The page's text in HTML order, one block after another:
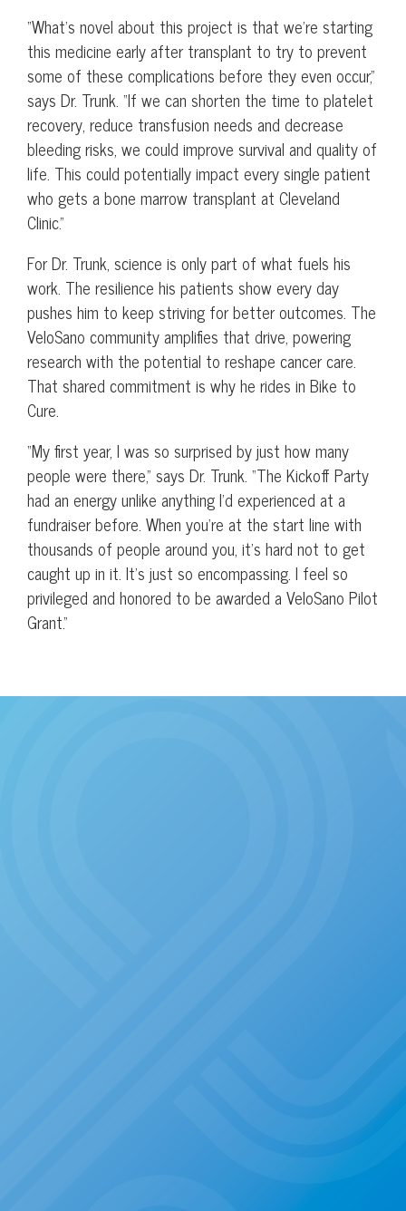
“What’s novel about this project is that we’re starting
this medicine early after transplant to try to prevent
some of these complications before they even occur,”
says Dr. Trunk. “If we can shorten the time to platelet
recovery, reduce transfusion needs and decrease
bleeding risks, we could improve survival and quality of
life. This could potentially impact every single patient
who gets a bone marrow transplant at Cleveland
Clinic.”
For Dr. Trunk, science is only part of what fuels his
work. The resilience his patients show every day
pushes him to keep striving for better outcomes. The
VeloSano community amplifies that drive, powering
research with the potential to reshape cancer care.
That shared commitment is why he rides in Bike to
Cure.
“My first year, I was so surprised by just how many
people were there,” says Dr. Trunk. “The Kickoff Party
had an energy unlike anything I’d experienced at a
fundraiser before. When you’re at the start line with
thousands of people around you, it’s hard not to get
caught up in it. It’s just so encompassing. I feel so
privileged and honored to be awarded a VeloSano Pilot
Grant.”